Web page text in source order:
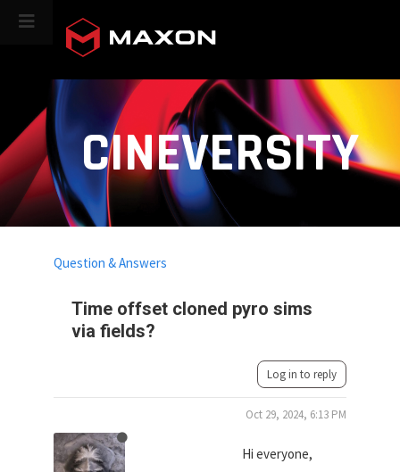
CINEVERSITY
Time offset cloned pyro sims
via fields?
Question & Answers
Log in to reply
Oct 29, 2024, 6:13 PM
Hi everyone,